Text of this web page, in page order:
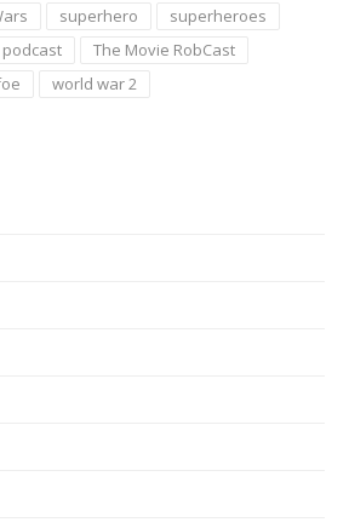
superhero
superheroes
podcast
The Movie RobCast
world war 2